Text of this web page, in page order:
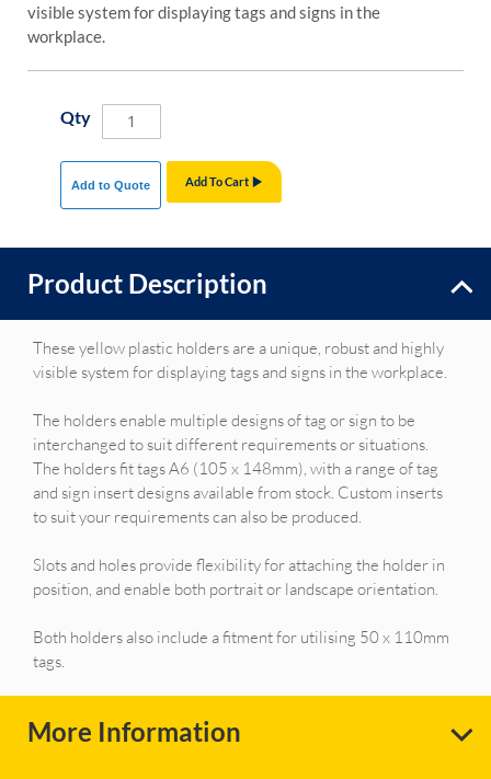
visible system for displaying tags and signs in the
workplace.
Qty
Add To Cart
Add to Quote
Product Description
These yellow plastic holders are a unique, robust and highly
visible system for displaying tags and signs in the workplace.
The holders enable multiple designs of tag or sign to be
interchanged to suit different requirements or situations.
The holders fit tags A6 (105 x 148mm), with a range of tag
and sign insert designs available from stock. Custom inserts
to suit your requirements can also be produced.
Slots and holes provide flexibility for attaching the holder in
position, and enable both portrait or landscape orientation.
Both holders also include a fitment for utilising 50 x 110mm
tags.
More Information